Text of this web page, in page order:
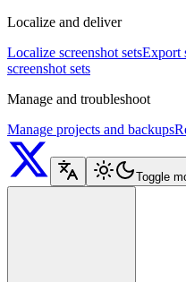
Localize and deliver
Localize screenshot setsExport
screenshot sets
Manage and troubleshoot
Manage projects and backups
Toggle